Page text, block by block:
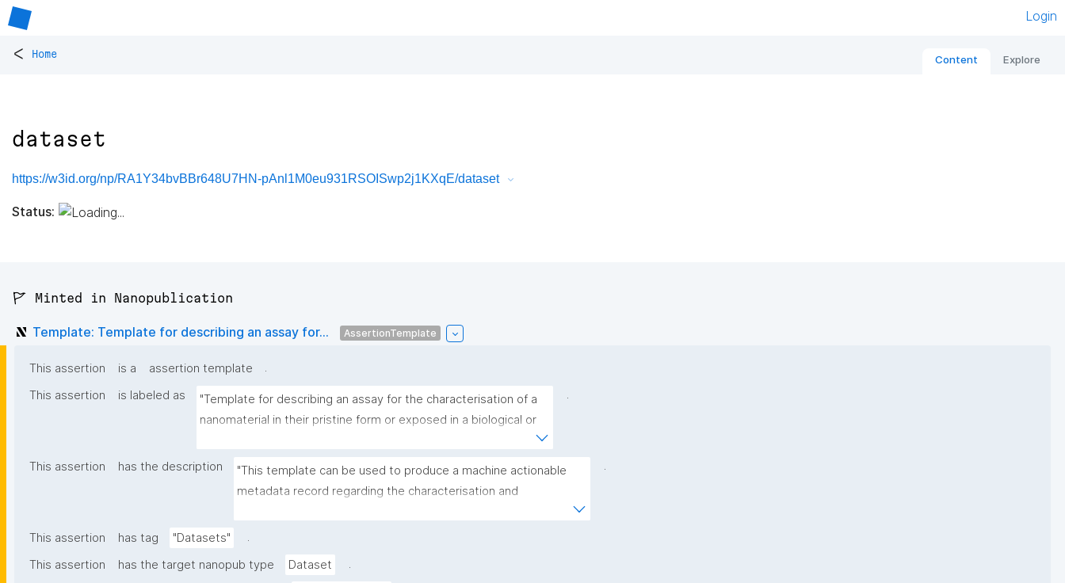
Login
< Home Content Explore
dataset
https://w3id.org/np/RA1Y34bvBBr648U7HN-pAnl1M0eu931RSOISwp2j1KXqE/dataset
Status:
🚩 Minted in Nanopublication
Template: Template for describing an assay for... AssertionTemplate
This assertion is a assertion template
.
This assertion
is labeled as
"Template for describing an assay for the characterisation of a
nanomaterial in their pristine form or exposed in a biological or
.
This assertion has the description
"This template can be used to produce a machine actionable
metadata record regarding the characterisation and
.
This assertion has tag "Datasets"
.
This assertion
has the target nanopub type Dataset
.